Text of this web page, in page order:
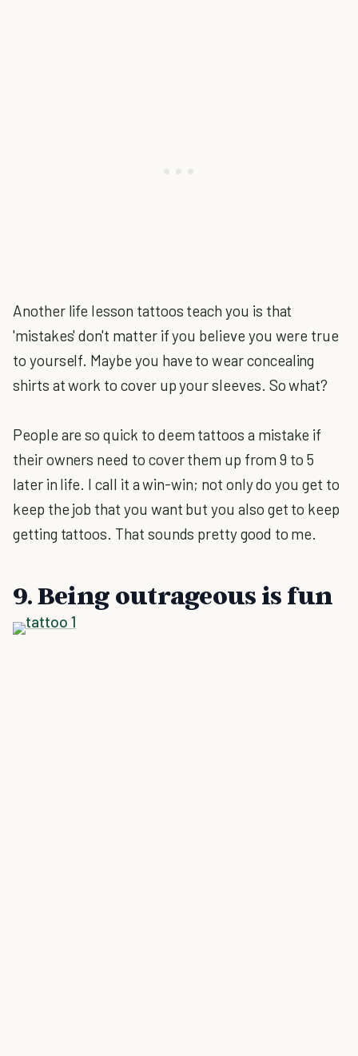
Another life lesson tattoos teach you is that
'mistakes' don't matter if you believe you were true
to yourself. Maybe you have to wear concealing
shirts at work to cover up your sleeves. So what?
People are so quick to deem tattoos a mistake if
their owners need to cover them up from 9 to 5
later in life. I call it a win-win; not only do you get to
keep the job that you want but you also get to keep
getting tattoos. That sounds pretty good to me.
9. Being outrageous is fun